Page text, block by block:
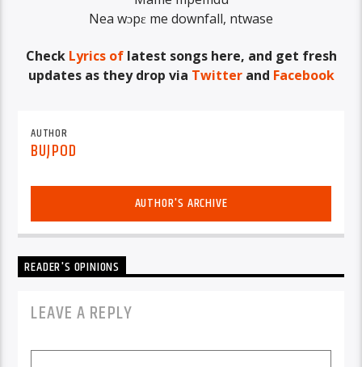
Nea wɔpɛ me downfall, ntwase
Check Lyrics oflatest songs here, and get fresh
updates as they drop via Twitterand Facebook
AUTHOR
BUJPOD
AUTHOR'S ARCHIVE
READER'S OPINIONS
LEAVE A REPLY